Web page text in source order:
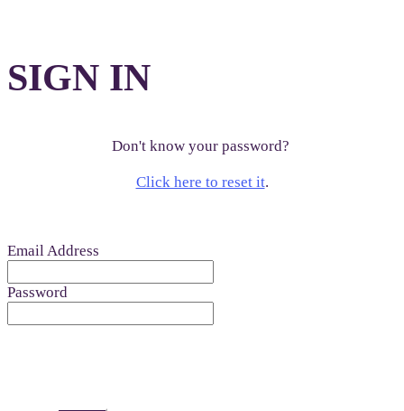
SIGN IN
Don't know your password?
Click here to reset it.
Email Address
Password